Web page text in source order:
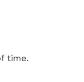
time.